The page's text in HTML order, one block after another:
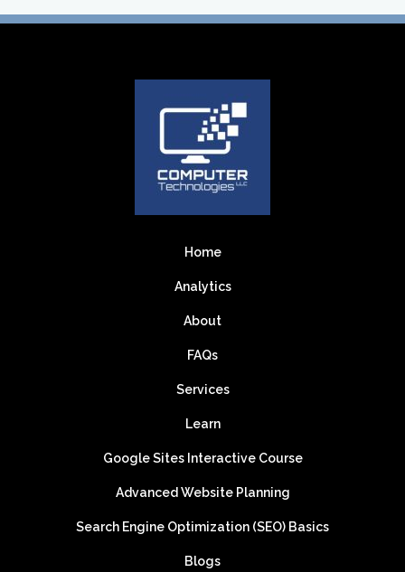
Home
Analytics
About
FAQs
Services
Learn
Google Sites Interactive Course
Advanced Website Planning
Search Engine Optimization (SEO) Basics
Blogs